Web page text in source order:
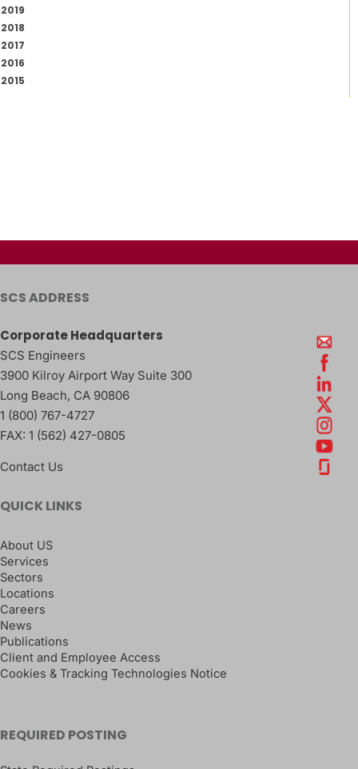
2019
2018
2017
2016
2015
SCS ADDRESS
Corporate Headquarters
SCS Engineers
3900 Kilroy Airport Way Suite 300
Long Beach, CA 90806
1 (800) 767-4727
FAX: 1 (562) 427-0805
Contact Us
QUICK LINKS
About US
Services
Sectors
Locations
Careers
News
Publications
Client and Employee Access
Cookies & Tracking Technologies Notice
REQUIRED POSTING